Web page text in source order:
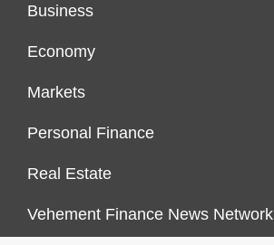
Business
Economy
Markets
Personal Finance
Real Estate
Vehement Finance News Network